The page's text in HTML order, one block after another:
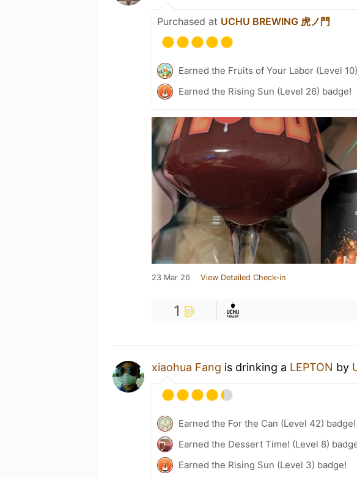
Purchased at UCHU BREWING 虎ノ門
Earned the Fruits of Your Labor (Level
Earned the Rising Sun (Level 26) badge!
23 Mar 26 View Detailed Check-in
1
xiaohua Fang is drinking a LEPTON by
Earned the For the Can (Level 42) badge!
Earned the Dessert Time! (Level 8)
Earned the Rising Sun (Level 3) badge!